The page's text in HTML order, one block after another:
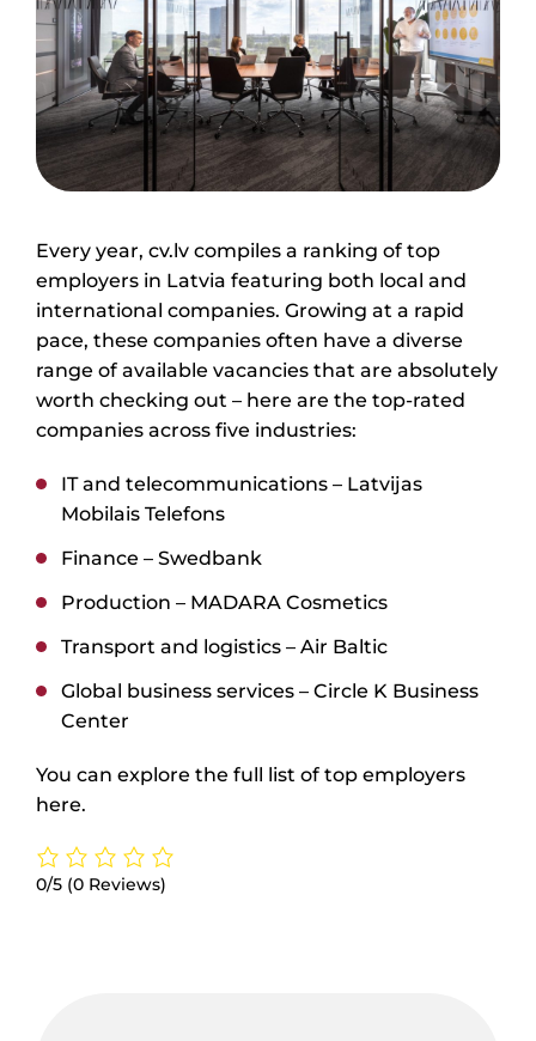
Every year, cv.lv compiles a ranking of top
employers in Latvia featuring both local and
international companies. Growing at a rapid
pace, these companies often have a diverse
range of available vacancies that are absolutely
worth checking out – here are the top-rated
companies across five industries:
IT and telecommunications – Latvijas
Mobilais Telefons
Finance – Swedbank
Production – MADARA Cosmetics
Transport and logistics – Air Baltic
Global business services – Circle K Business
Center
You can explore the full list of top employers
here.
0/5 (0 Reviews)